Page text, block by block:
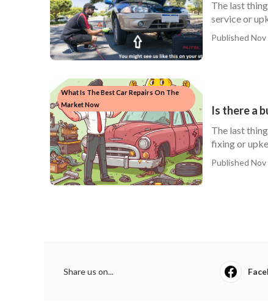
The last
service or
Published Nov
What Is The Best Car Repairs On The
Market Now
Is there a
The last
fixing or
Published Nov
Share us on...